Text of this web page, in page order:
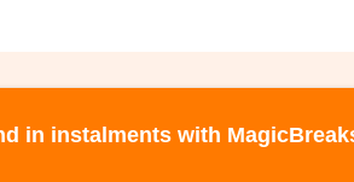
in instalments with